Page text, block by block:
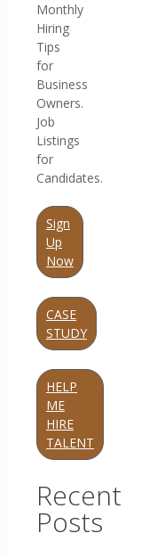
Monthly
Hiring
Tips
for
Business
Owners.
Job
Listings
for
Candidates.
Sign
Up
Now
CASE
STUDY
HELP
ME
HIRE
TALENT
Recent
Posts